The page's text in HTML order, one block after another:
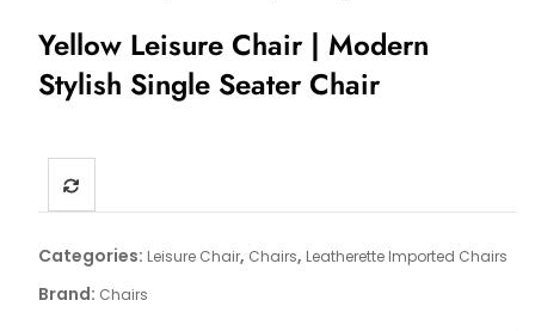
Yellow Leisure Chair | Modern
Stylish Single Seater Chair
Categories: Leisure Chair, Chairs, Leatherette Imported Chairs
Brand: Chairs